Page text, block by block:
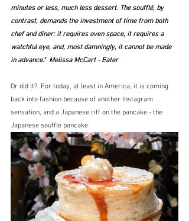
minutes or less, much less dessert. The soufflé, by
contrast, demands the investment of time from both
chef and diner: it requires oven space, it requires a
watchful eye, and, most damningly, it cannot be made
in advance."  Melissa McCart - Eater
Or did it?  For today, at least in America, it is coming
back into fashion because of another Instagram
sensation, and a Japanese riff on the pancake - the
Japanese souffle pancake.